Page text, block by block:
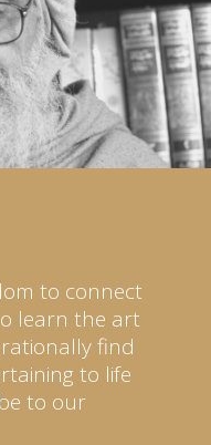
to connect
learn the art
find
to life
to our